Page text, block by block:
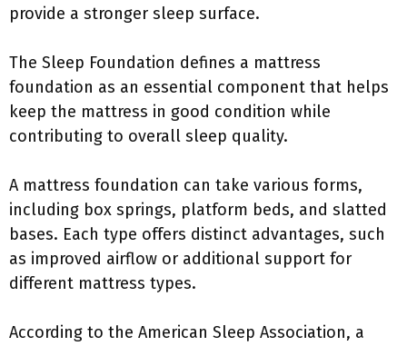
provide a stronger sleep surface.
The Sleep Foundation defines a mattress
foundation as an essential component that helps
keep the mattress in good condition while
contributing to overall sleep quality.
A mattress foundation can take various forms,
including box springs, platform beds, and slatted
bases. Each type offers distinct advantages, such
as improved airflow or additional support for
different mattress types.
According to the American Sleep Association, a